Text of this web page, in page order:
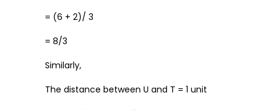
= (6 + 2)/ 3
= 8/3
Similarly,
The distance between U and T = 1 unit